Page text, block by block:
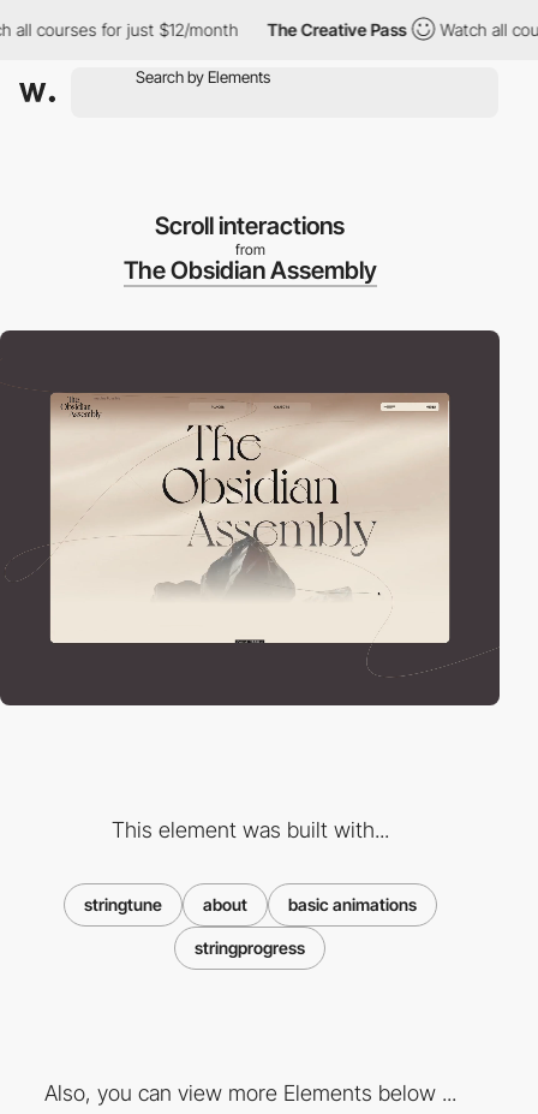
for just $12/month The Creative Pass Watch all courses
Scroll interactions
from
The Obsidian Assembly
This element was built with...
stringtune about basic animations
stringprogress
Also, you can view more Elements below ...